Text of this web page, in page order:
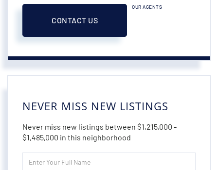
CONTACT US
OUR AGENTS
NEVER MISS NEW LISTINGS
Never miss new listings between $1,215,000 -
$1,485,000 in this neighborhood
Full